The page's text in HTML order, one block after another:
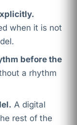
when it is not
before the
a rhythm
A digital
rest of the